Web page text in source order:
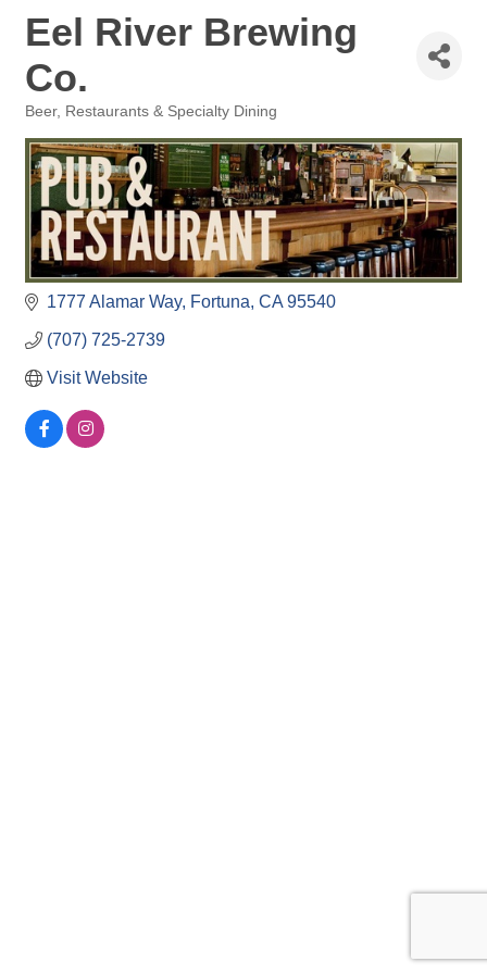
Eel River Brewing
Co.
Beer Restaurants & Specialty Dining
1777 Alamar Way Fortuna CA 95540
(707) 725-2739
Visit Website